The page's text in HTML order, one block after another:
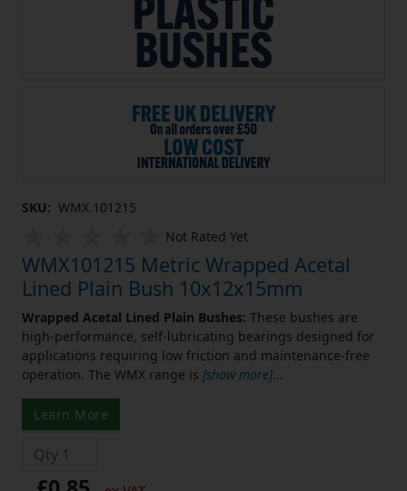
SKU: WMX.101215
Not Rated Yet
WMX101215 Metric Wrapped Acetal
Lined Plain Bush 10x12x15mm
Wrapped Acetal Lined Plain Bushes: These bushes are
high-performance, self-lubricating bearings designed for
applications requiring low friction and maintenance-free
operation. The WMX range is [show more]...
Learn More